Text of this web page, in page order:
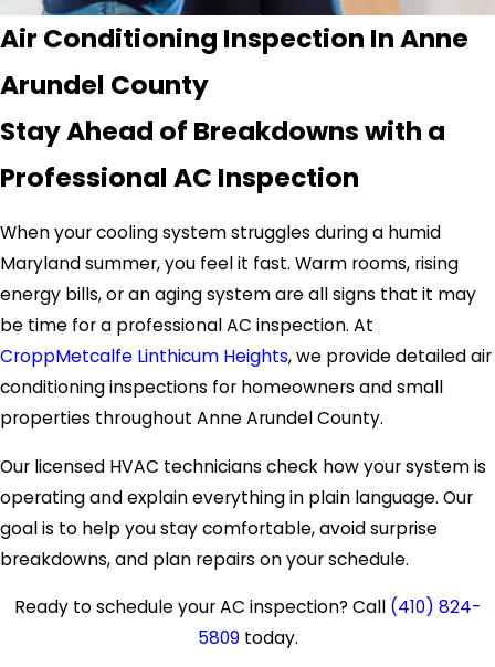
Air Conditioning Inspection In Anne
Arundel County
Stay Ahead of Breakdowns with a
Professional AC Inspection
When your cooling system struggles during a humid
Maryland summer, you feel it fast. Warm rooms, rising
energy bills, or an aging system are all signs that it may
be time for a professional AC inspection. At
CroppMetcalfe Linthicum Heights, we provide detailed air
conditioning inspections for homeowners and small
properties throughout Anne Arundel County.
Our licensed HVAC technicians check how your system is
operating and explain everything in plain language. Our
goal is to help you stay comfortable, avoid surprise
breakdowns, and plan repairs on your schedule.
Ready to schedule your AC inspection? Call (410) 824-
5809today.